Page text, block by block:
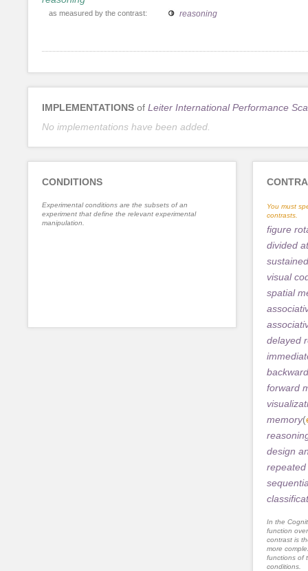
as measured by the contrast: reasoning
IMPLEMENTATIONS of Leiter International Performance
No implementations have been added.
CONDITIONS
Experimental conditions are the subsets of an
experiment that define the relevant experimental
manipulation.
You must
contrasts.
figure
divided
visual
spatial
delayed
forward
memory(
design
In the
function
contrast is
more
functions of
conditions.